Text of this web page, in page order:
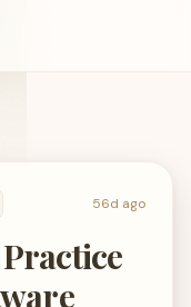
56d ago